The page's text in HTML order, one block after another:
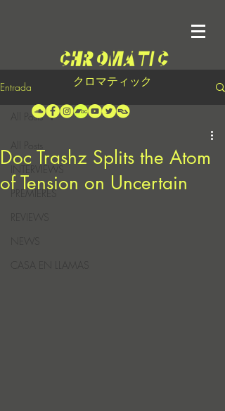
クロマティック
Entrada
INTERVIEWS
PREMIERES
REVIEWS
CASA EN LLAMAS
All Posts
Doc Trashz Splits the Atom
of Tension on Uncertain